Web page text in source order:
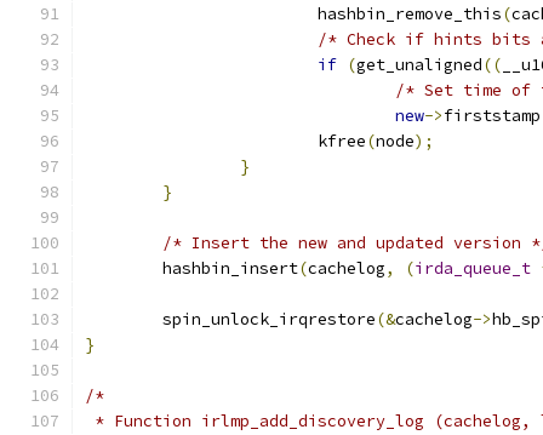
			hashbin_remove_this
(
/* Check if hints bits
if (get_unaligned((
/* Set time of
new->
			kfree
(node);
}
}
/* Insert the new and updated version
	hashbin_insert
(cachelog, (irda_queue_t
	spin_unlock_irqrestore
(&cachelog->
}
/*
* Function irlmp_add_discovery_log (cachelog,